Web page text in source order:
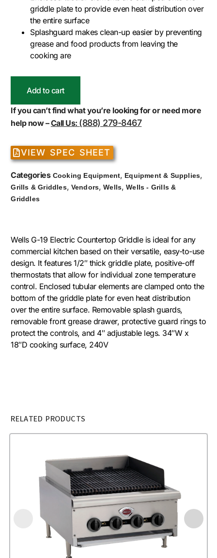
griddle plate to provide even heat distribution over
the entire surface
Splashguard makes clean-up easier by preventing
grease and food products from leaving the
cooking are
Add to cart
If you can’t find what you’re looking for or need more
help now –Call Us: (888) 279-8467
VIEW SPEC SHEET
Categories Cooking Equipment, Equipment & Supplies,
Grills & Griddles, Vendors,Wells,Wells - Grills &
Griddles
Wells G-19 Electric Countertop Griddle is ideal for any
commercial kitchen based on their versatile, easy-to-use
design. It features 1/2″ thick griddle plate, positive-off
thermostats that allow for individual zone temperature
control. Enclosed tubular elements are clamped onto the
bottom of the griddle plate for even heat distribution
over the entire surface. Removable splash guards,
removable front grease drawer, protective guard rings to
protect the controls, and 4″ adjustable legs. 34″W x
18″D cooking surface, 240V
RELATED PRODUCTS